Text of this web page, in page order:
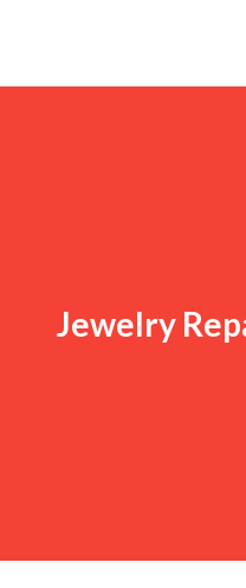
Jewelry